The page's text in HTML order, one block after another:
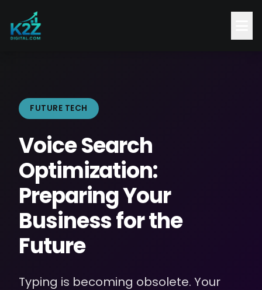
FUTURE TECH
Voice Search
Optimization:
Preparing Your
Business for the
Future
Typing is becoming obsolete. Your